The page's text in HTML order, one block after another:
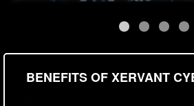
BENEFITS OF XERVANT